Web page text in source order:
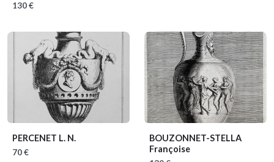
130 €
PERCENET L. N.
70 €
BOUZONNET-STELLA
Françoise